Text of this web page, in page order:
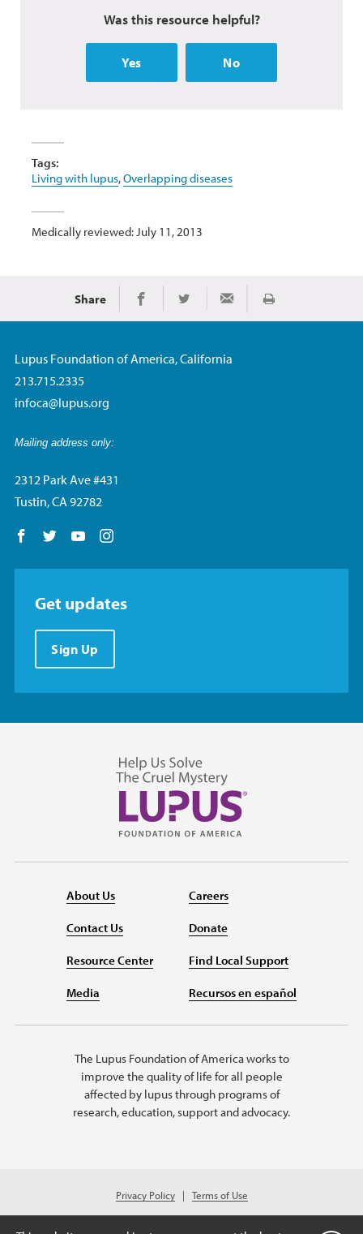
Was this resource helpful?
Yes No
Tags:
Living with lupus,Overlapping diseases
Medically reviewed: July 11, 2013
Share Share on Facebook
Share on TwitterShare via Email
Print
Lupus Foundation of America, California
213.715.2335
infoca@lupus.org
Mailing address only:
2312 Park Ave #431
Tustin, CA 92782
Follow us on Facebook
Follow us on Twitter
Follow us on YouTube
Get updates
Sign Up
About Us
Contact Us
Resource Center
Media
Careers
Donate
Find Local Support
Recursos en español
The Lupus Foundation of America works to
improve the quality of life for all people
affected by lupus through programs of
research, education, support and advocacy.
Privacy Policy
Terms of Use
© 2026 Lupus Foundation of America. All rights reserved.